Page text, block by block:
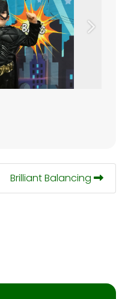
Next
Brilliant Balancing